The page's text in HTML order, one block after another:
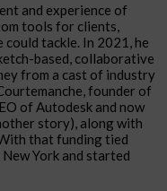
and experience of
tools for clients,
could tackle. In 2021, he
based, collaborative
from a cast of industry
founder of
of Autodesk and now
story), along with
that funding tied
York and started